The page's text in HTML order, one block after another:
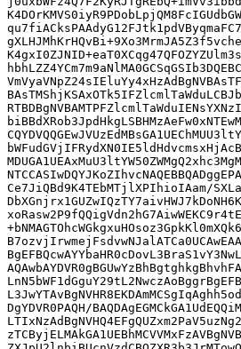
Ce7JiQBd9K4TEbMTjlXPIhioIAam/
DgYDVR0PAQH/